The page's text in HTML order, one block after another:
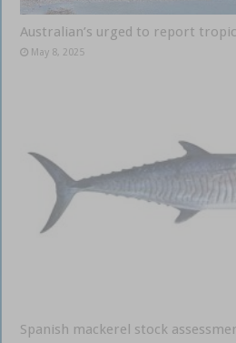
Australian’s urged to report
May 8, 2025
Spanish mackerel stock